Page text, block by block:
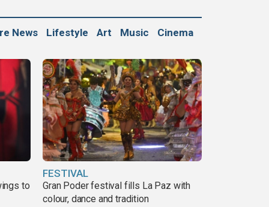
News Lifestyle Art Music Cinema
to
FESTIVAL
Gran Poder festival fills La Paz with
colour, dance and tradition